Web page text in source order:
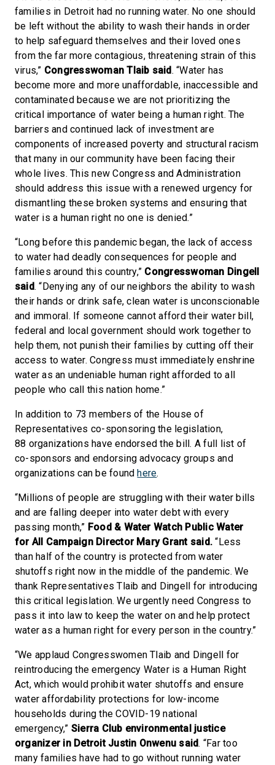
families in Detroit had no running water. No one should
be left without the ability to wash their hands in order
to help safeguard themselves and their loved ones
from the far more contagious, threatening strain of this
virus,” Congresswoman Tlaib said. “Water has
become more and more unaffordable, inaccessible and
contaminated because we are not prioritizing the
critical importance of water being a human right. The
barriers and continued lack of investment are
components of increased poverty and structural racism
that many in our community have been facing their
whole lives. This new Congress and Administration
should address this issue with a renewed urgency for
dismantling these broken systems and ensuring that
water is a human right no one is denied.”
“Long before this pandemic began, the lack of access
to water had deadly consequences for people and
families around this country,” Congresswoman Dingell
said. “Denying any of our neighbors the ability to wash
their hands or drink safe, clean water is unconscionable
and immoral. If someone cannot afford their water bill,
federal and local government should work together to
help them, not punish their families by cutting off their
access to water. Congress must immediately enshrine
water as an undeniable human right afforded to all
people who call this nation home.”
In addition to 73 members of the House of
Representatives co-sponsoring the legislation,
88 organizations have endorsed the bill. A full list of
co-sponsors and endorsing advocacy groups and
organizations can be foundhere.
“Millions of people are struggling with their water bills
and are falling deeper into water debt with every
passing month,” Food & Water Watch Public Water
for All Campaign Director Mary Grant said. “Less
than half of the country is protected from water
shutoffs right now in the middle of the pandemic. We
thank Representatives Tlaib and Dingell for introducing
this critical legislation. We urgently need Congress to
pass it into law to keep the water on and help protect
water as a human right for every person in the country.”
“We applaud Congresswomen Tlaib and Dingell for
reintroducing the emergency Water is a Human Right
Act, which would prohibit water shutoffs and ensure
water affordability protections for low-income
households during the COVID-19 national
emergency,” Sierra Club environmental justice
organizer in Detroit Justin Onwenu said. “Far too
many families have had to go without running water